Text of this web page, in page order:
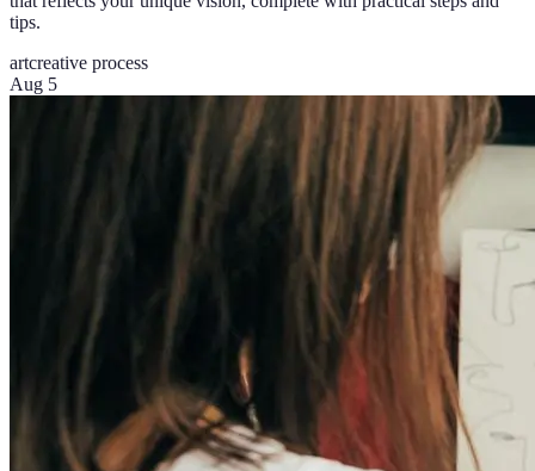
tips.
artcreative process
Aug 5